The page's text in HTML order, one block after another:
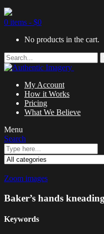
0 items - $0
No products in the cart.
My Account
How it Works
Pricing
What We Believe
Menu
Search
Zoom images
Baker’s hands
Keywords